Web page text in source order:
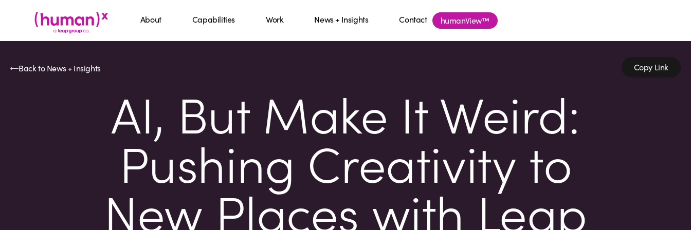
About Capabilities Work News + Insights Contact humanView™
Back to News + Insights Copy Link
AI, But Make It Weird:
Pushing Creativity to
New Places with Leap